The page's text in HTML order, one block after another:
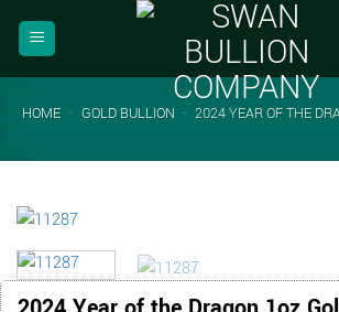
HOME - GOLD BULLION - 2024 YEAR OF THE